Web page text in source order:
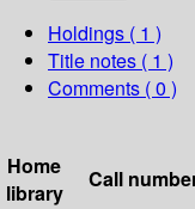
Holdings ( 1 )
Title notes ( 1 )
Comments ( 0 )
Home
library
Call